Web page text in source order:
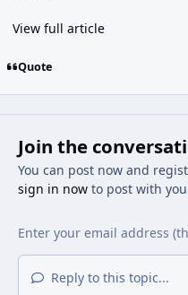
View full article
Quote
Join the
You can post now and
sign in nowto post with
Reply to this topic...